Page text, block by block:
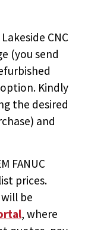
CNC
(you send
Kindly
the desired
and
FANUC
prices.
be
, where